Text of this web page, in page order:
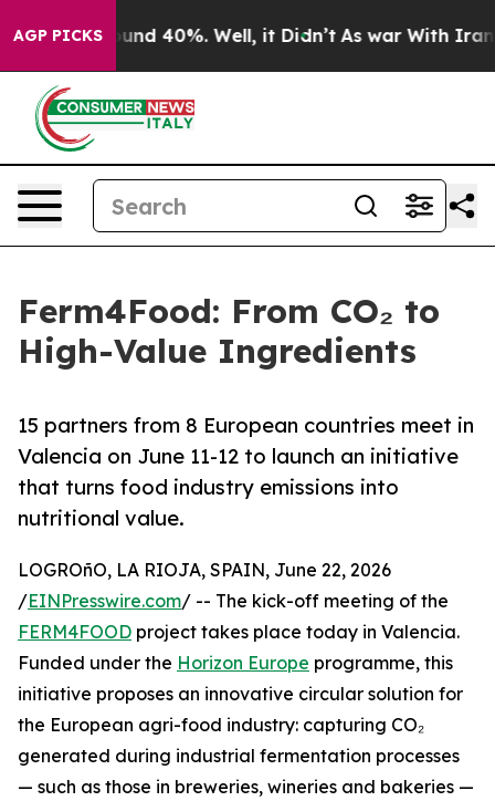
AGP PICKS
Around 40%. Well, it Didn’t As war With Iran
Ferm4Food: From CO₂ to
High-Value Ingredients
15 partners from 8 European countries meet in
Valencia on June 11-12 to launch an initiative
that turns food industry emissions into
nutritional value.
LOGROñO, LA RIOJA, SPAIN, June 22, 2026
/EINPresswire.com/ -- The kick-off meeting of the
FERM4FOOD project takes place today in Valencia.
Funded under the Horizon Europe programme, this
initiative proposes an innovative circular solution for
the European agri-food industry: capturing CO₂
generated during industrial fermentation processes
— such as those in breweries, wineries and bakeries —